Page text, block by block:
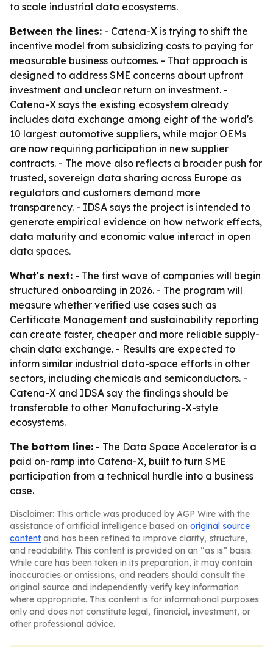
to scale industrial data ecosystems.
Between the lines: - Catena-X is trying to shift the
incentive model from subsidizing costs to paying for
measurable business outcomes. - That approach is
designed to address SME concerns about upfront
investment and unclear return on investment. -
Catena-X says the existing ecosystem already
includes data exchange among eight of the world's
10 largest automotive suppliers, while major OEMs
are now requiring participation in new supplier
contracts. - The move also reflects a broader push for
trusted, sovereign data sharing across Europe as
regulators and customers demand more
transparency. - IDSA says the project is intended to
generate empirical evidence on how network effects,
data maturity and economic value interact in open
data spaces.
What's next: - The first wave of companies will begin
structured onboarding in 2026. - The program will
measure whether verified use cases such as
Certificate Management and sustainability reporting
can create faster, cheaper and more reliable supply-
chain data exchange. - Results are expected to
inform similar industrial data-space efforts in other
sectors, including chemicals and semiconductors. -
Catena-X and IDSA say the findings should be
transferable to other Manufacturing-X-style
ecosystems.
The bottom line: - The Data Space Accelerator is a
paid on-ramp into Catena-X, built to turn SME
participation from a technical hurdle into a business
case.
Disclaimer: This article was produced by AGP Wire with the
assistance of artificial intelligence based on original source
content and has been refined to improve clarity, structure,
and readability. This content is provided on an “as is” basis.
While care has been taken in its preparation, it may contain
inaccuracies or omissions, and readers should consult the
original source and independently verify key information
where appropriate. This content is for informational purposes
only and does not constitute legal, financial, investment, or
other professional advice.